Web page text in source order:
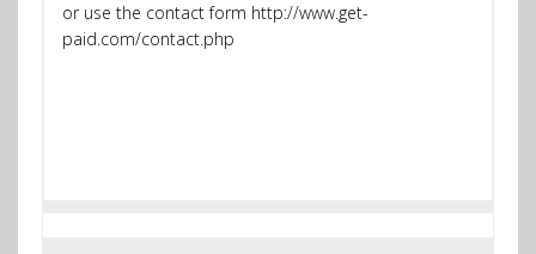
or use the contact form http://www.get-
paid.com/contact.php